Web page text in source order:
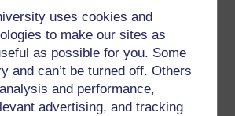
uses cookies and
to make our sites as
as possible for you. Some
and can’t be turned off. Others
and performance,
advertising, and tracking
statement of participation
of these courses.